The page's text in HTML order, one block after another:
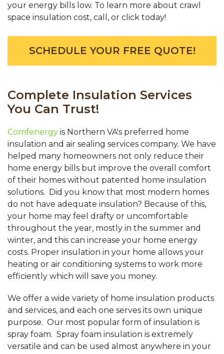
your energy bills low. To learn more about crawl
space insulation cost, call, or click today!
SCHEDULE YOUR FREE QUOTE!
Complete Insulation Services
You Can Trust!
Comfenergy is Northern VA's preferred home
insulation and air sealing services company. We have
helped many homeowners not only reduce their
home energy bills but improve the overall comfort
of their homes without patented home insulation
solutions. Did you know that most modern homes
do not have adequate insulation? Because of this,
your home may feel drafty or uncomfortable
throughout the year, mostly in the summer and
winter, and this can increase your home energy
costs. Proper insulation in your home allows your
heating or air conditioning systems to work more
efficiently which will save you money.
We offer a wide variety of home insulation products
and services, and each one serves its own unique
purpose. Our most popular form of insulation is
spray foam. Spray foam insulation is extremely
versatile and can be used almost anywhere in your